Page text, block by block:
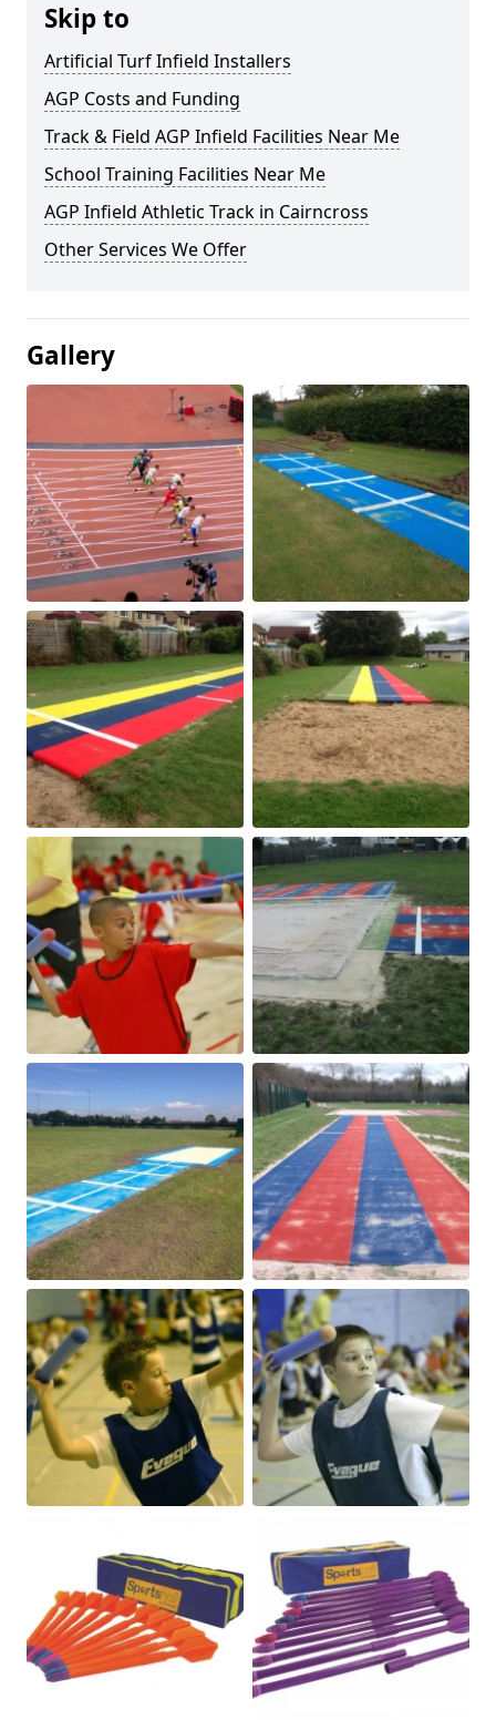
Skip to
Artificial Turf Infield Installers
AGP Costs and Funding
Track & Field AGP Infield Facilities Near Me
School Training Facilities Near Me
AGP Infield Athletic Track in Cairncross
Other Services We Offer
Gallery